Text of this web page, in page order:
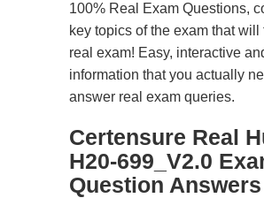
100% Real Exam Questions,
key topics of the exam that will
real exam! Easy, interactive
information that you actually
answer real exam queries.
Certensure Real
H20-699_V2.0
Question Answers